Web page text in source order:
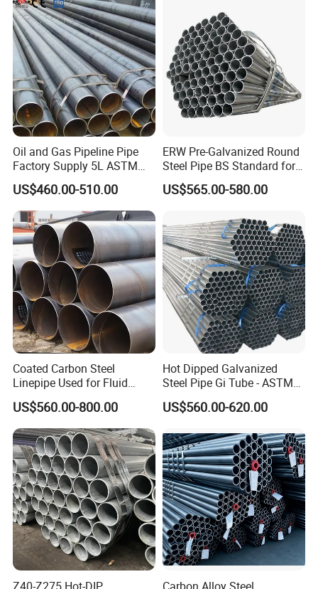
Solution China Supplier
Oil and Gas Pipeline Pipe
Factory Supply 5L ASTM
A106 A53 Grade B Sch40
Hot Rolled/Cold Rolled
Carbon/Mild Steel Ms Iron
Black Welded Seamless
Tube
US$460.00-510.00
ERW Pre-Galvanized Round
Steel Pipe BS Standard for
Light Structural Frame
US$565.00-580.00
Coated Carbon Steel
Linepipe Used for Fluid
Transportation Engineering
Works
US$560.00-800.00
Hot Dipped Galvanized
Steel Pipe Gi Tube - ASTM
A53 Grade B BS1387, Q235
Q195 S235jr, Sch40 Sch80,
Construction & Scaffolding
US$560.00-620.00